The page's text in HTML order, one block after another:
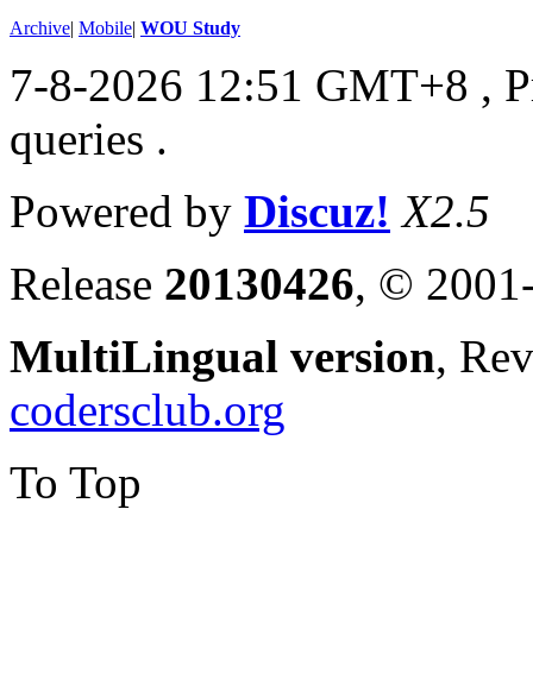
Archive| Mobile| WOU Study
7-8-2026 12:51 GMT+8 ,
queries .
Powered by Discuz! X2.5
Release 20130426, ©
MultiLingual version,
codersclub.org
To Top